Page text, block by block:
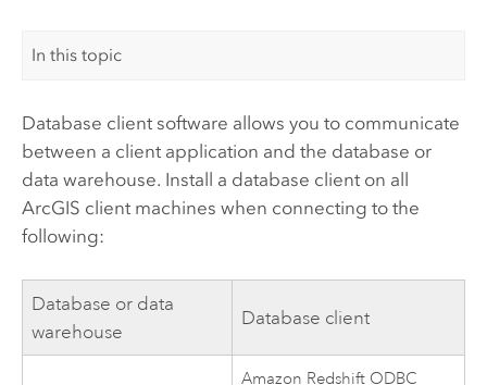
In this topic
Database client software allows you to communicate
between a client application and the database or
data warehouse. Install a database client on all
ArcGIS client machines when connecting to the
following:
Database or data
warehouse
Database client
Amazon Redshift ODBC